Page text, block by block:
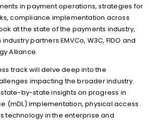
in payment operations, strategies for
compliance implementation across
at the state of the payments industry,
partners EMVCo, W3C, FIDO and
Alliance.
track will delve deep into the
impacting the broader industry.
by-state insights on progress in
(mDL) implementation, physical access
technology in the enterprise and